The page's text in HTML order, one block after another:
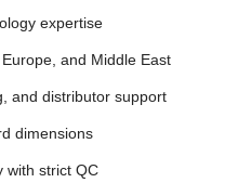
expertise
and Middle East
and distributor support
dimensions
with strict QC